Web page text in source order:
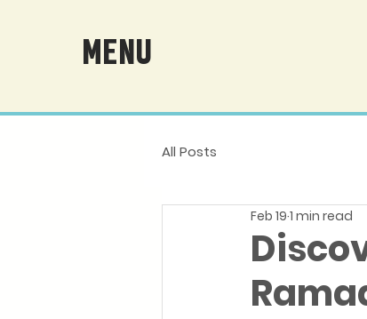
MENU
All Posts
Feb 19 1 min read